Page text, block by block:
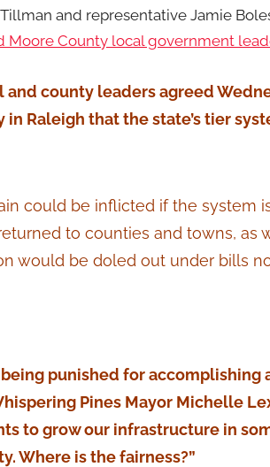
and representative Jamie
Moore County local government
and county leaders agreed
in Raleigh that the state’s tier
could be inflicted if the system
to counties and towns, as
would be doled out under bills
punished for accomplishing
Pines Mayor Michelle
to grow our infrastructure in
Where is the fairness?”